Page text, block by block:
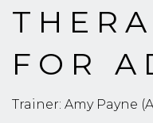
FOR
Trainer: Amy Payne